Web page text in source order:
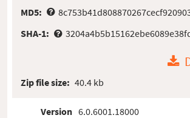
MD5:
SHA-1:
Zip file size: 40.4 kb
Version 6.0.6001.18000